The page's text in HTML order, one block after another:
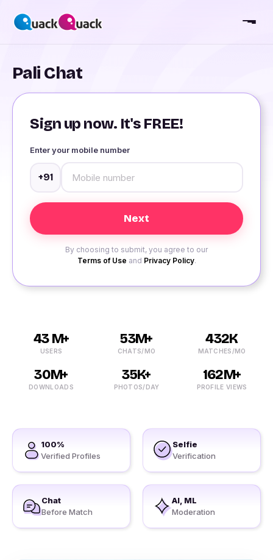
Pali Chat
Sign up now. It's FREE!
Enter your mobile number
+91
By choosing to submit, you agree to our
Terms of Use and Privacy Policy.
43 M+
USERS
53M+
CHATS/MO
432K
MATCHES/MO
30M+
DOWNLOADS
35K+
PHOTOS/DAY
162M+
PROFILE VIEWS
100%
Verified Profiles
Selfie
Verification
Chat
Before Match
AI, ML
Moderation